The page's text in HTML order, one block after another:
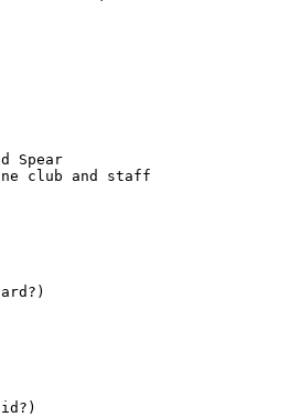
Spear
club and staff